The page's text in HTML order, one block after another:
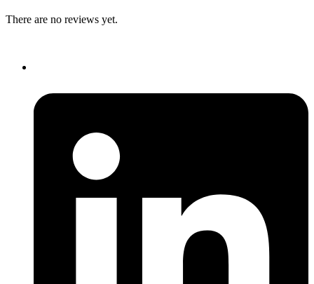
There are no reviews yet.